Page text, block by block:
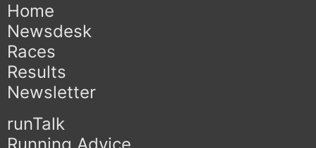
Home
Newsdesk
Races
Results
Newsletter
runTalk